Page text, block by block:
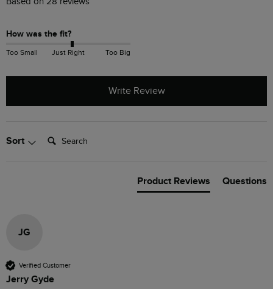
How was the fit?
Too Small Just Right Too Big
Write Review
Sort Search:
Product Reviews Questions
JG
Verified Customer
Jerry Gyde